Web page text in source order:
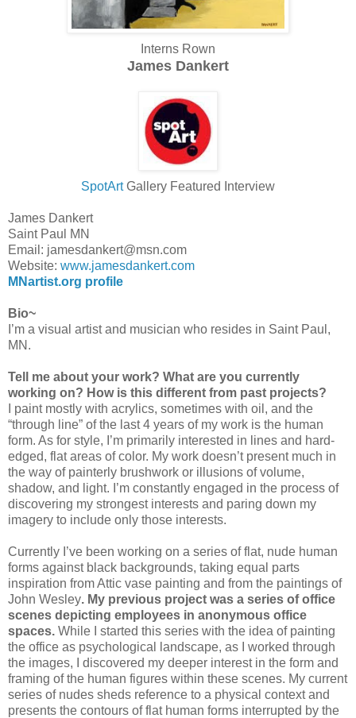
Interns Rown
James Dankert
SpotArtGallery Featured Interview
James Dankert
Saint Paul MN
Email: jamesdankert@msn.com
Website: www.jamesdankert.com
MNartist.org profile
Bio~
I’m a visual artist and musician who resides in Saint Paul,
MN.
Tell me about your work? What are you currently
working on? How is this different from past projects?
I paint mostly with acrylics, sometimes with oil, and the
“through line” of the last 4 years of my work is the human
form. As for style, I’m primarily interested in lines and hard-
edged, flat areas of color. My work doesn’t present much in
the way of painterly brushwork or illusions of volume,
shadow, and light. I’m constantly engaged in the process of
discovering my strongest interests and paring down my
imagery to include only those interests.
Currently I’ve been working on a series of flat, nude human
forms against black backgrounds, taking equal parts
inspiration from Attic vase painting and from the paintings of
John Wesley. My previous project was a series of office
scenes depicting employees in anonymous office
spaces. While I started this series with the idea of painting
the office as psychological landscape, as I worked through
the images, I discovered my deeper interest in the form and
framing of the human figures within these scenes. My current
series of nudes sheds reference to a physical context and
presents the contours of flat human forms interrupted by the